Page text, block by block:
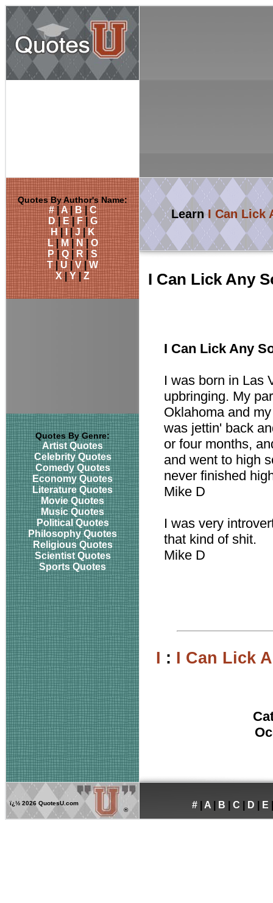
Quotes By Author's Name:
#|A|B|C
D|E|F|G
H|I |J|K
L|M|N|O
P|Q|R|S
T|U|V|W
X|Y|Z
Quotes By Genre:
Artist Quotes
Celebrity Quotes
Comedy Quotes
Economy Quotes
Literature Quotes
Movie Quotes
Music Quotes
Political Quotes
Philosophy Quotes
Religious Quotes
Scientist Quotes
Sports Quotes
LearnI Can Lick
I Can Lick Any
I Can Lick Any
I was born in Las
upbringing. My
Oklahoma and
was jettin' back
or four months,
and went to high
never finished
Mike D
I was very
that kind of shit.
Mike D
I : I Can Lick
ï¿½ 2026 QuotesU.com
®
# A B C D E